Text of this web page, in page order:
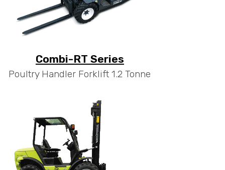
Combi-RT Series
Poultry Handler Forklift 1.2 Tonne